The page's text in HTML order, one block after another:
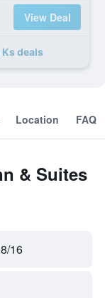
View Deal
deals
Location FAQ
& Suites
16